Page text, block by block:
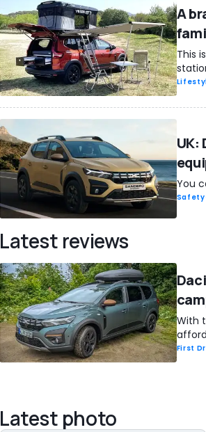
A
This
UK:
You
Safety
Latest reviews
With
First
Latest photo